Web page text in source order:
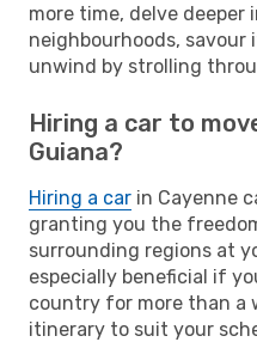
more time, delve
neighbourhoods,
unwind by strolling
Hiring a car to
Guiana?
Hiring a car in Cayenne
granting you the
surrounding regions at
especially beneficial if
country for more than a
itinerary to suit your